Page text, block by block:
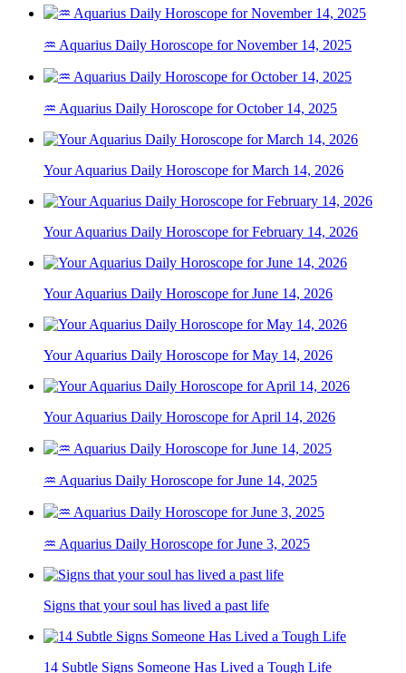
♒ Aquarius Daily Horoscope for November 14, 2025
♒ Aquarius Daily Horoscope for October 14, 2025
Your Aquarius Daily Horoscope for March 14, 2026
Your Aquarius Daily Horoscope for February 14, 2026
Your Aquarius Daily Horoscope for June 14, 2026
Your Aquarius Daily Horoscope for May 14, 2026
Your Aquarius Daily Horoscope for April 14, 2026
♒ Aquarius Daily Horoscope for June 14, 2025
♒ Aquarius Daily Horoscope for June 3, 2025
Signs that your soul has lived a past life
14 Subtle Signs Someone Has Lived a Tough Life